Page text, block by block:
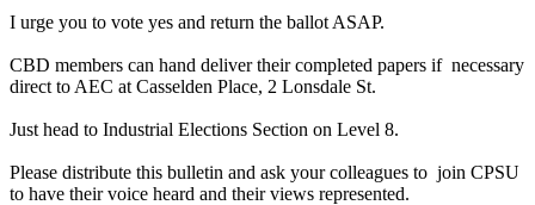
I urge you to vote yes and return the ballot ASAP.
CBD members can hand deliver their completed papers if necessary
direct to AEC at Casselden Place, 2 Lonsdale St.
Just head to Industrial Elections Section on Level 8.
Please distribute this bulletin and ask your colleagues to join CPSU
to have their voice heard and their views represented.